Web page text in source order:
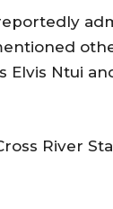
Elvis Ntui
River